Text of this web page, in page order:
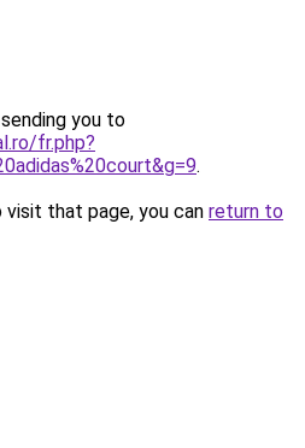
you to
fr.php?
.
that page, you can return to